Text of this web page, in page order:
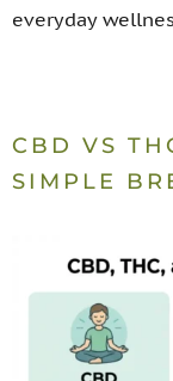
everyday
CBD VS
SIMPLE